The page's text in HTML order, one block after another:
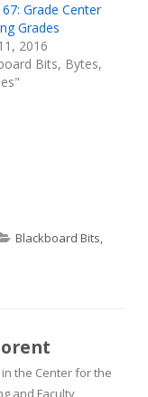
Grade Center
Grades
2016
Bits, Bytes,
Categories
Blackboard Bits,
the Center for the
and Faculty